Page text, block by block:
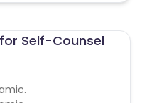
Self-Counsel